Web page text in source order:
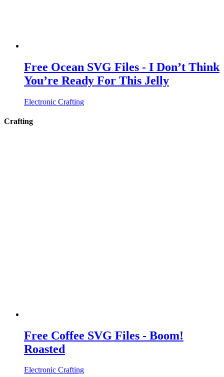
Free Ocean SVG Files - I Don’t Think
You’re Ready For This Jelly
Electronic Crafting
Crafting
Free Coffee SVG Files - Boom!
Roasted
Electronic Crafting